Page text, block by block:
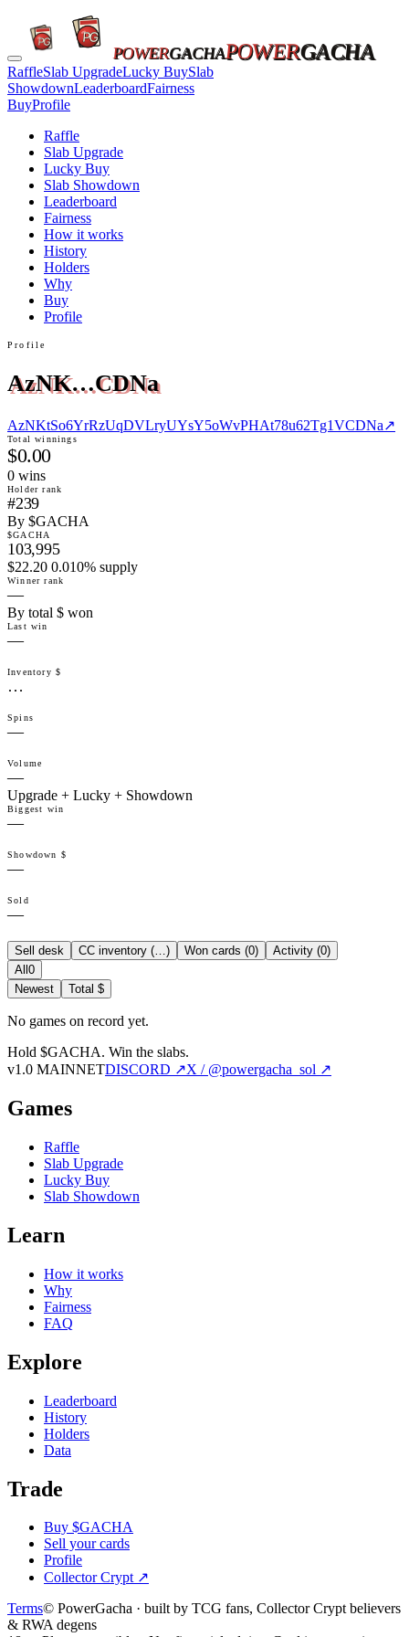
POWERGACHAPOWERGACHA
RaffleSlab UpgradeLucky BuySlab
ShowdownLeaderboardFairness
BuyProfile
Raffle
Slab Upgrade
Lucky Buy
Slab Showdown
Leaderboard
Fairness
How it works
History
Holders
Why
Buy
Profile
Profile
AzNK…CDNa
AzNKtSo6YrRzUqDVLryUYsY5oWvPHAt78u62Tg1VCDNa↗
Total winnings
$0.00
0 wins
Holder rank
#239
By $GACHA
$GACHA
103,995
$22.20 0.010% supply
Winner rank
—
By total $ won
Last win
—
Inventory $
…
Spins
—
Volume
—
Upgrade + Lucky + Showdown
Biggest win
—
Showdown $
—
Sold
—
Sell desk CC inventory (…) Won cards (0) Activity (0)
All 0
Newest
Total $
No games on record yet.
Hold $GACHA. Win the slabs.
v1.0 MAINNETDISCORD ↗X / @powergacha_sol ↗
Games
Raffle
Slab Upgrade
Lucky Buy
Slab Showdown
Learn
How it works
Why
Fairness
FAQ
Explore
Leaderboard
History
Holders
Data
Trade
Buy $GACHA
Sell your cards
Profile
Collector Crypt↗
Terms© PowerGacha · built by TCG fans, Collector Crypt believers
& RWA degens